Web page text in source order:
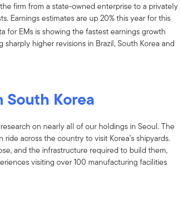
firm from a state-owned enterprise to a privately
Earnings estimates are up 20% this year for this
for EMs is showing the fastest earnings growth
higher revisions in Brazil, South Korea and
Korea
on nearly all of our holdings in Seoul. The
across the country to visit Korea’s shipyards.
and the infrastructure required to build them,
visiting over 100 manufacturing facilities